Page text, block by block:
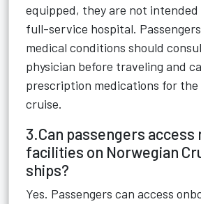
equipped, they are not intended
full-service hospital.
medical conditions should
physician before traveling and
prescription medications for
cruise.
3.Can passengers access
facilities on Norwegian
ships?
Yes. Passengers can access